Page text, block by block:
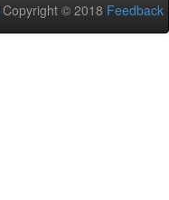
Copyright © 2018 Feedback